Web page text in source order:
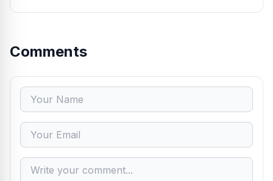
Comments